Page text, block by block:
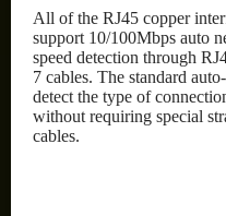
All of the RJ45 copper
support 10/100Mbps auto
speed detection through
7 cables. The standard
detect the type of
without requiring special
cables.